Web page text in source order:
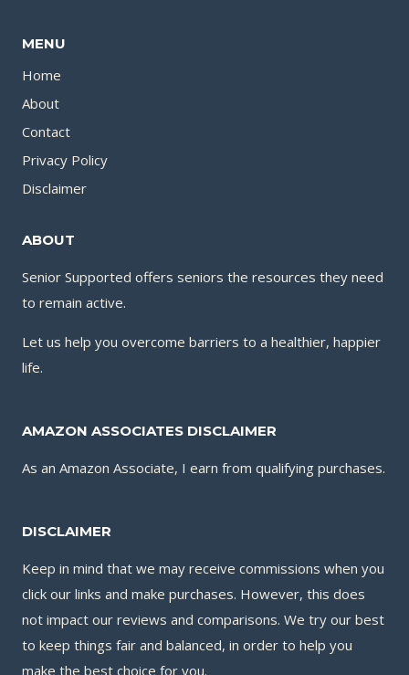
MENU
Home
About
Contact
Privacy Policy
Disclaimer
ABOUT
Senior Supported offers seniors the resources they need
to remain active.
Let us help you overcome barriers to a healthier, happier
life.
AMAZON ASSOCIATES DISCLAIMER
As an Amazon Associate, I earn from qualifying purchases.
DISCLAIMER
Keep in mind that we may receive commissions when you
click our links and make purchases. However, this does
not impact our reviews and comparisons. We try our best
to keep things fair and balanced, in order to help you
make the best choice for you.